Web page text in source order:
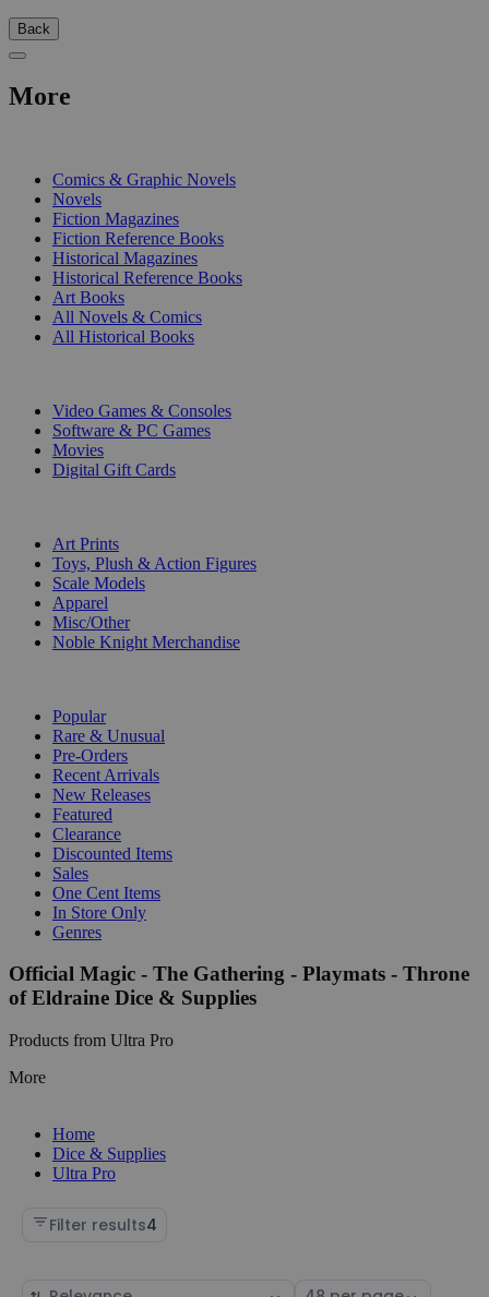
Back
More
Comics & Graphic Novels
Novels
Fiction Magazines
Fiction Reference Books
Historical Magazines
Historical Reference Books
Art Books
All Novels & Comics
All Historical Books
Video Games & Consoles
Software & PC Games
Movies
Digital Gift Cards
Art Prints
Toys, Plush & Action Figures
Scale Models
Apparel
Misc/Other
Noble Knight Merchandise
Popular
Rare & Unusual
Pre-Orders
Recent Arrivals
New Releases
Featured
Clearance
Discounted Items
Sales
One Cent Items
In Store Only
Genres
Official Magic - The Gathering - Playmats - Throne
of Eldraine Dice & Supplies
Products from Ultra Pro
More
Home
Dice & Supplies
Ultra Pro
Filter results4
Sort Select